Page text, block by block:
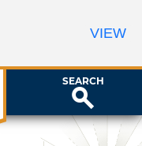
SEARCH
VIEW